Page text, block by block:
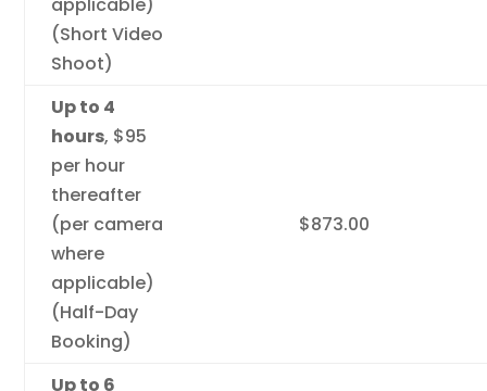
(Short Video
Shoot)
Up to 4
hours, $95
per hour
thereafter
(per camera
where
applicable)
(Half-Day
Booking)
$873.00
Up to 6